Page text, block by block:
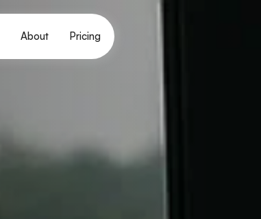
About Pricing